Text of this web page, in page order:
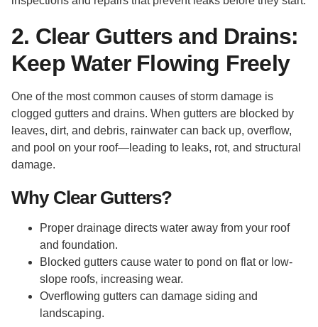
2. Clear Gutters and Drains:
Keep Water Flowing Freely
One of the most common causes of storm damage is
clogged gutters and drains. When gutters are blocked by
leaves, dirt, and debris, rainwater can back up, overflow,
and pool on your roof—leading to leaks, rot, and structural
damage.
Why Clear Gutters?
Proper drainage directs water away from your roof
and foundation.
Blocked gutters cause water to pond on flat or low-
slope roofs, increasing wear.
Overflowing gutters can damage siding and
landscaping.